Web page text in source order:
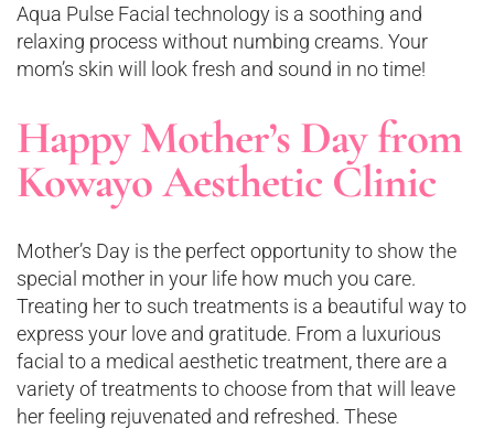
Aqua Pulse Facial technology is a soothing and
relaxing process without numbing creams. Your
mom’s skin will look fresh and sound in no time!
Happy Mother’s Day from
Kowayo Aesthetic Clinic
Mother’s Day is the perfect opportunity to show the
special mother in your life how much you care.
Treating her to such treatments is a beautiful way to
express your love and gratitude. From a luxurious
facial to a medical aesthetic treatment, there are a
variety of treatments to choose from that will leave
her feeling rejuvenated and refreshed. These